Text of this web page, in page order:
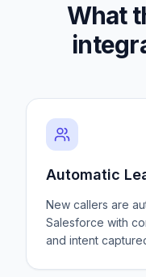
What
Automatic
New callers are
Salesforce with
and intent